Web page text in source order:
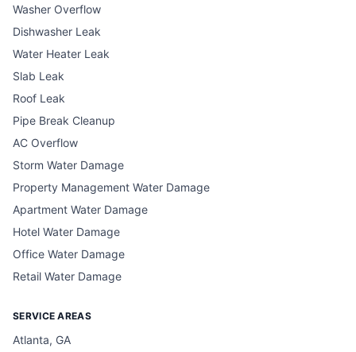
Washer Overflow
Dishwasher Leak
Water Heater Leak
Slab Leak
Roof Leak
Pipe Break Cleanup
AC Overflow
Storm Water Damage
Property Management Water Damage
Apartment Water Damage
Hotel Water Damage
Office Water Damage
Retail Water Damage
SERVICE AREAS
Atlanta, GA